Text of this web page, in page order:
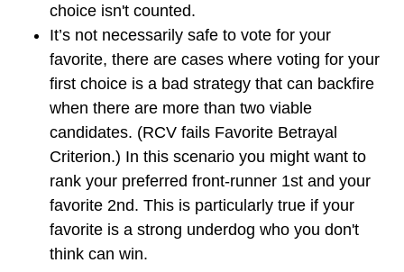
choice isn't counted.
It’s not necessarily safe to vote for your
favorite, there are cases where voting for your
first choice is a bad strategy that can backfire
when there are more than two viable
candidates. (RCV fails Favorite Betrayal
Criterion.) In this scenario you might want to
rank your preferred front-runner 1st and your
favorite 2nd. This is particularly true if your
favorite is a strong underdog who you don't
think can win.